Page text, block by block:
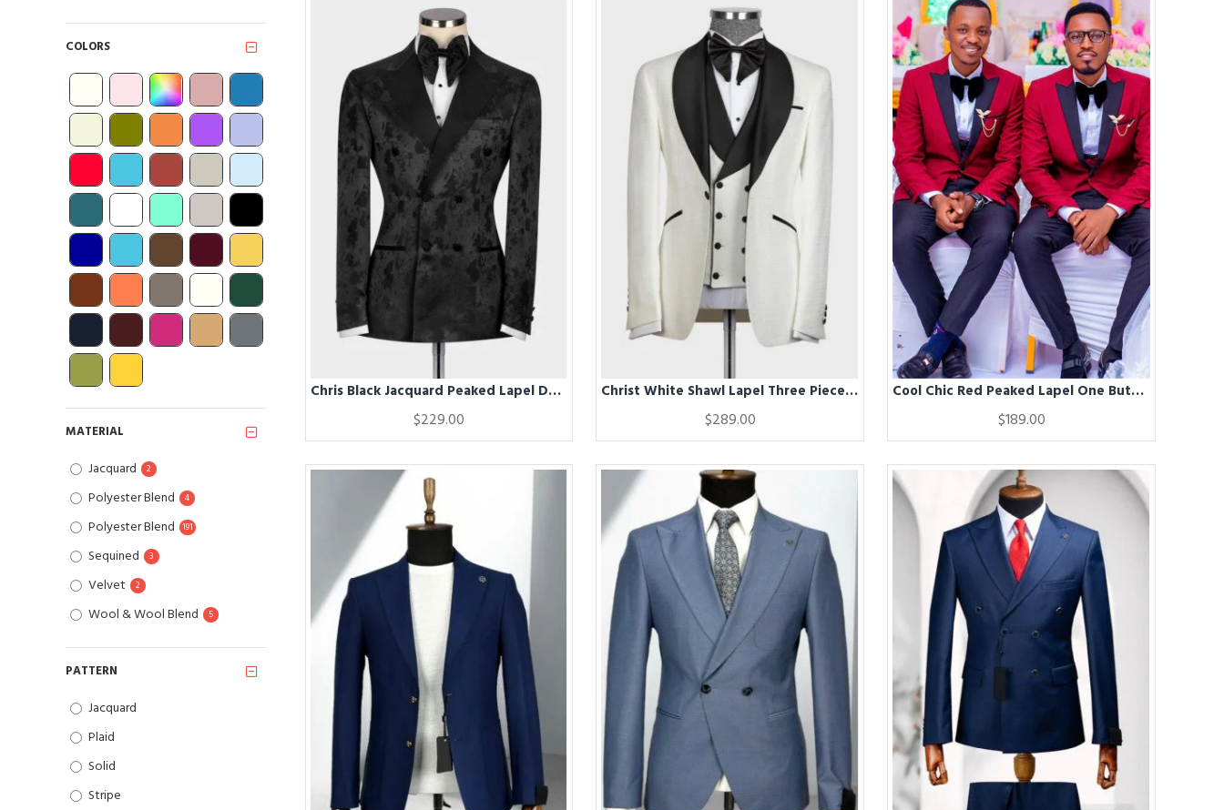
COLORS
MATERIAL
Jacquard 2
Polyester Blend 4
Polyester Blend 191
Sequined 3
Velvet 2
Wool & Wool Blend 5
PATTERN
Jacquard
Plaid
Solid
Stripe
Chris Black Jacquard Peaked Lapel Double Breasted Wedding Men Suits
$229.00
Christ White Shawl Lapel Three Pieces Wedding Men Suits
$289.00
Cool Chic Red Peaked Lapel One Buttons Groomsmen Suit for Wedding
$189.00